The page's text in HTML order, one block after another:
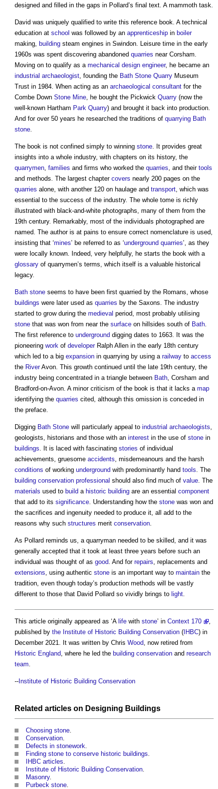
designed and filled in the gaps in Pollard’s final text. A mammoth task.
David was uniquely qualified to write this reference book. A technical
education at school was followed by an apprenticeship in boiler
making, building steam engines in Swindon. Leisure time in the early
1960s was spent discovering abandoned quarries near Corsham.
Moving on to qualify as a mechanical design engineer, he became an
industrial archaeologist, founding the Bath Stone Quarry Museum
Trust in 1984. When acting as an archaeological consultant for the
Combe Down Stone Mine, he bought the Pickwick Quarry (now the
well-known Hartham Park Quarry) and brought it back into production.
And for over 50 years he researched the traditions of quarrying Bath
stone.
The book is not confined simply to winning stone. It provides great
insights into a whole industry, with chapters on its history, the
quarrymen, families and firms who worked the quarries, and their tools
and methods. The largest chapter covers nearly 200 pages on the
quarries alone, with another 120 on haulage and transport, which was
essential to the success of the industry. The whole tome is richly
illustrated with black-and-white photographs, many of them from the
19th century. Remarkably, most of the individuals photographed are
named. The author is at pains to ensure correct nomenclature is used,
insisting that ‘mines’ be referred to as ‘underground quarries’, as they
were locally known. Indeed, very helpfully, he starts the book with a
glossary of quarrymen’s terms, which itself is a valuable historical
legacy.
Bath stone seems to have been first quarried by the Romans, whose
buildings were later used as quarries by the Saxons. The industry
started to grow during the medieval period, most probably utilising
stone that was won from near the surface on hillsides south of Bath.
The first reference to underground digging dates to 1663. It was the
pioneering work of developerRalph Allen in the early 18th century
which led to a big expansion in quarrying by using a railway to access
the RiverAvon. This growth continued until the late 19th century, the
industry being concentrated in a triangle between Bath, Corsham and
Bradford-on-Avon. A minor criticism of the book is that it lacks a map
identifying the quarries cited, although this omission is conceded in
the preface.
Digging Bath Stone will particularly appeal to industrial archaeologists,
geologists, historians and those with an interest in the use of stone in
buildings. It is laced with fascinating stories of individual
achievements, gruesome accidents, misdemeanours and the harsh
conditions of working underground with predominantly hand tools. The
building conservation professional should also find much of value. The
materials used to build a historic building are an essential component
that add to its significance. Understanding how the stone was won and
the sacrifices and ingenuity needed to produce it, all add to the
reasons why such structures merit conservation.
As Pollard reminds us, a quarryman needed to be skilled, and it was
generally accepted that it took at least three years before such an
individual was thought of as good. And for repairs, replacements and
extensions, using authentic stone is an important way to maintain the
tradition, even though today’s production methods will be vastly
different to those that David Pollard so vividly brings to light.
This article originally appeared as ‘A life with stone’ in Context 170
published by the Institute of Historic Building Conservation (IHBC) in
December 2021. It was written by Chris Wood , now retired from
Historic England , where he led the building conservation and research
team
--Institute of Historic Building Conservation
Related articles on Designing Buildings
Choosing stone
Conservation
Defects in stonework
Finding stone to conserve historic buildings
IHBC articles
Institute of Historic Building Conservation
Masonry.
Purbeck stone